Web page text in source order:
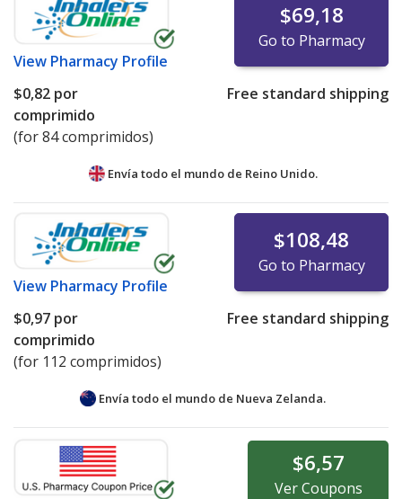
View Pharmacy Profile
$69,18
Go to Pharmacy
$0,82 por
comprimido
(for 84 comprimidos)
Free standard shipping
Envía todo el mundo de Reino Unido.
View Pharmacy Profile
$108,48
Go to Pharmacy
$0,97 por
comprimido
(for 112 comprimidos)
Free standard shipping
Envía todo el mundo de Nueva Zelanda.
$6,57
VerCoupons